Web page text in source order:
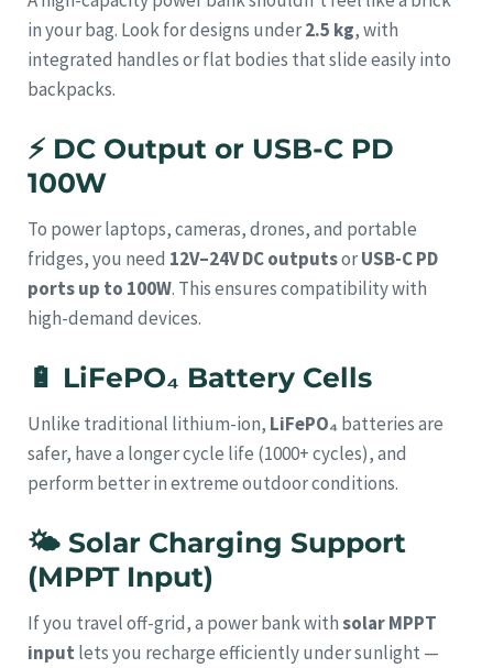
in your bag. Look for designs under2.5 kg, with
integrated handles or flat bodies that slide easily into
backpacks.
⚡ DC Output or USB-C PD
100W
To power laptops, cameras, drones, and portable
fridges, you need 12V–24V DC outputsorUSB-C PD
ports up to 100W. This ensures compatibility with
high-demand devices.
🔋 LiFePO₄ Battery Cells
Unlike traditional lithium-ion, LiFePO₄batteries are
safer, have a longer cycle life (1000+ cycles), and
perform better in extreme outdoor conditions.
🌤 Solar Charging Support
(MPPT Input)
If you travel off-grid, a power bank withsolar MPPT
input lets you recharge efficiently under sunlight —